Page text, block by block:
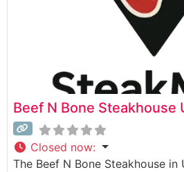
Beef N Bone Steakhouse
Closed now:
The Beef N Bone Steakhouse in